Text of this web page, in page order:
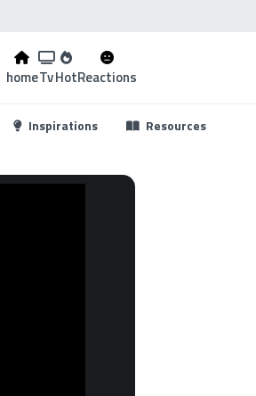
homeTvHotReactions
Inspirations Resources